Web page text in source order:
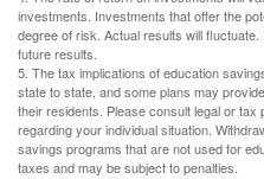
investments. Investments that offer the
degree of risk. Actual results will
future results.
5. The tax implications of education
state to state, and some plans may
their residents. Please consult legal or
regarding your individual situation.
savings programs that are not used for
taxes and may be subject to penalties.